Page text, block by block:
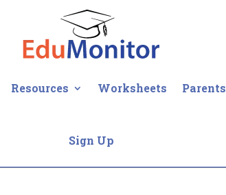
Resources Worksheets Parents
Sign Up